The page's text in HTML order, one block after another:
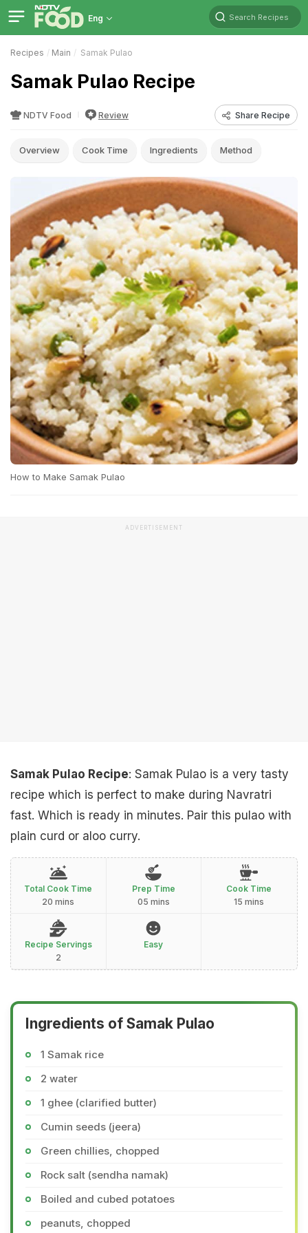
Eng Search Recipes
Recipes Main Samak Pulao
Samak Pulao Recipe
NDTV Food Review Share Recipe
Overview Cook Time Ingredients Method
How to Make Samak Pulao
ADVERTISEMENT
Samak Pulao Recipe: Samak Pulao is a very tasty
recipe which is perfect to make during Navratri
fast. Which is ready in minutes. Pair this pulao with
plain curd or aloo curry.
Total Cook Time
20 mins
Prep Time
05 mins
Cook Time
15 mins
Recipe Servings
2
Easy
Ingredients of Samak Pulao
1 Samak rice
2 water
1 ghee (clarified butter)
Cumin seeds (jeera)
Green chillies, chopped
Rock salt (sendha namak)
Boiled and cubed potatoes
peanuts, chopped